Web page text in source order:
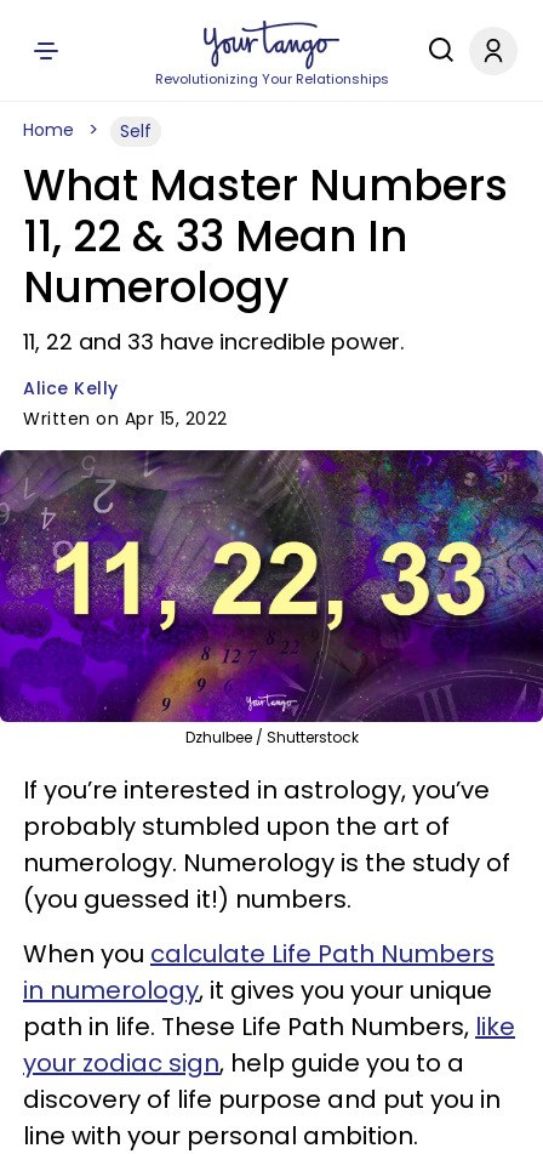
Revolutionizing Your Relationships
Home Self
What Master Numbers
11, 22 & 33 Mean In
Numerology
11, 22 and 33 have incredible power.
Alice Kelly
Written on Apr 15, 2022
Dzhulbee / Shutterstock
If you’re interested in astrology, you’ve
probably stumbled upon the art of
numerology. Numerology is the study of
(you guessed it!) numbers.
When you calculate Life Path Numbers
in numerology, it gives you your unique
path in life. These Life Path Numbers, like
your zodiac sign, help guide you to a
discovery of life purpose and put you in
line with your personal ambition.